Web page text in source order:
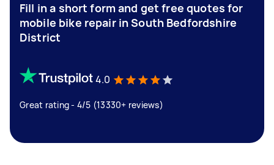
Fill in a short form and get free quotes for
mobile bike repair in South Bedfordshire
District
4.0
Great rating - 4/5 (13330+ reviews)